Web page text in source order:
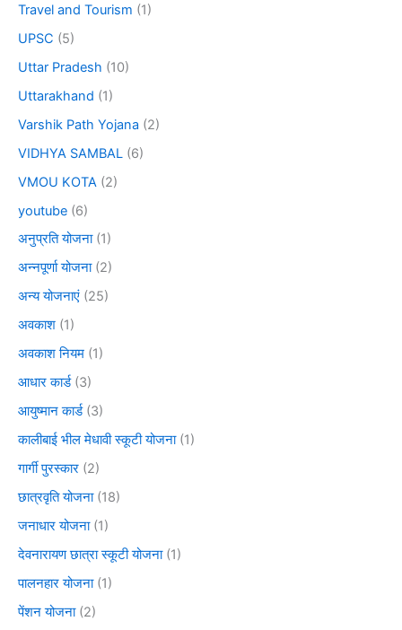
Travel and Tourism (1)
UPSC (5)
Uttar Pradesh (10)
Uttarakhand (1)
Varshik Path Yojana (2)
VIDHYA SAMBAL (6)
VMOU KOTA (2)
youtube (6)
अनुप्रति योजना(1)
अन्नपूर्णा योजना(2)
अन्य योजनाएं (25)
अवकाश (1)
अवकाश नियम (1)
आधार कार्ड(3)
आयुष्मान कार्ड(3)
कालीबाई भील मेधावी स्कूटी योजना(1)
गार्गी पुरस्कार (2)
छात्रवृति योजना(18)
जनाधार योजना(1)
देवनारायण छात्रा स्कूटी योजना(1)
पालनहार योजना(1)
पेंशन योजना(2)